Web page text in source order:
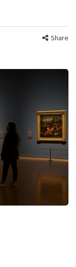
Share